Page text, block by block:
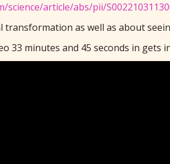
science/article/abs/pii/
transformation as well as about
33 minutes and 45 seconds in gets